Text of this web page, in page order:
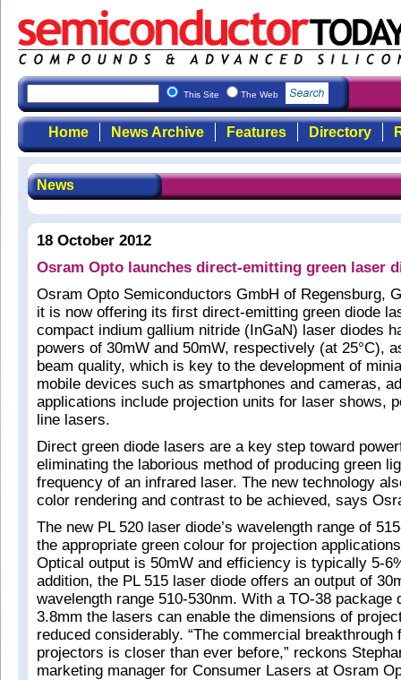
This Site The Web
Home News Archive Features Directory
News
18 October 2012
Osram Opto launches direct-emitting green laser
Osram Opto Semiconductors GmbH of Regensburg,
it is now offering its first direct-emitting green diode
compact indium gallium nitride (InGaN) laser diodes
powers of 30mW and 50mW, respectively (at 25°C),
beam quality, which is key to the development of
mobile devices such as smartphones and cameras,
applications include projection units for laser shows,
line lasers.
Direct green diode lasers are a key step toward
eliminating the laborious method of producing green
frequency of an infrared laser. The new technology
color rendering and contrast to be achieved, says
The new PL 520 laser diode’s wavelength range of
the appropriate green colour for projection
Optical output is 50mW and efficiency is typically 5-
addition, the PL 515 laser diode offers an output of
wavelength range 510-530nm. With a TO-38 package
3.8mm the lasers can enable the dimensions of
reduced considerably. “The commercial
projectors is closer than ever before,” reckons
marketing manager for Consumer Lasers at Osram